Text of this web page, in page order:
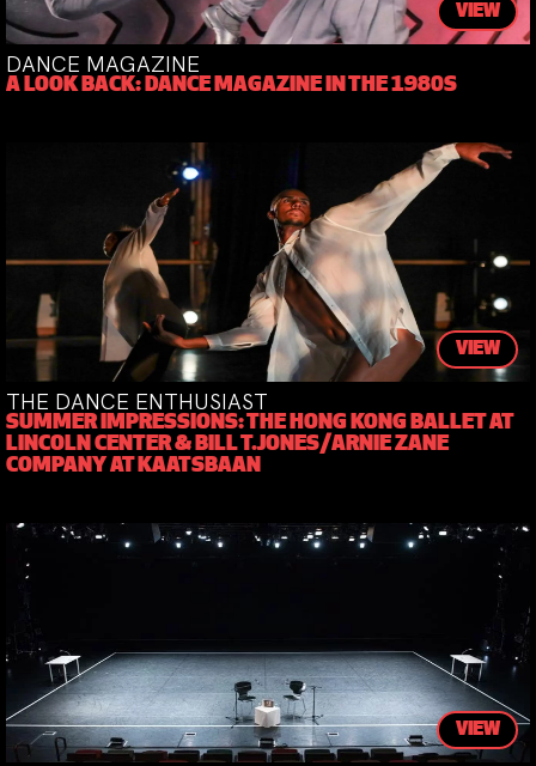
VIEW
DANCE MAGAZINE
A LOOK BACK: DANCE MAGAZINE IN THE 1980S
VIEW
THE DANCE ENTHUSIAST
SUMMER IMPRESSIONS: THE HONG KONG BALLET AT
LINCOLN CENTER & BILL T.JONES/ARNIE ZANE
COMPANY AT KAATSBAAN
VIEW